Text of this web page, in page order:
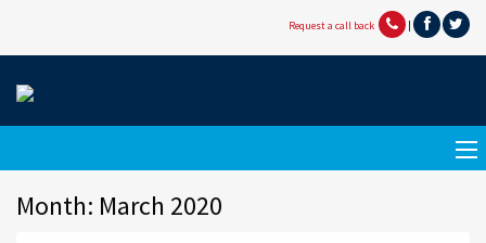
Request a call back |
Month: March 2020